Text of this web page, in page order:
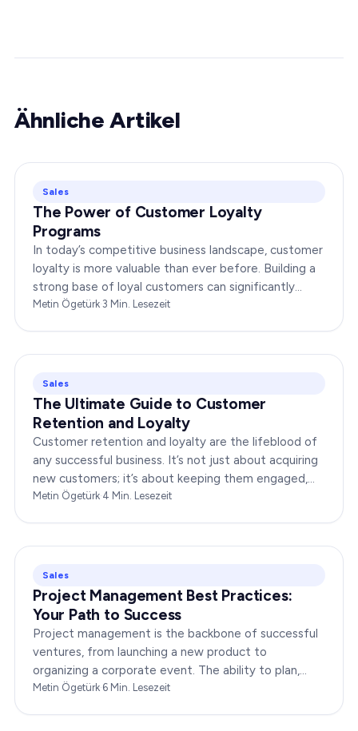
Ähnliche Artikel
Sales
The Power of Customer Loyalty
Programs
In today’s competitive business landscape, customer
loyalty is more valuable than ever before. Building a
strong base of loyal customers can significantly
boost your brand’s success. In this…
Metin Ögetürk·3 Min. Lesezeit
Sales
The Ultimate Guide to Customer
Retention and Loyalty
Customer retention and loyalty are the lifeblood of
any successful business. It’s not just about acquiring
new customers; it’s about keeping them engaged,
satisfied, and loyal to your brand. In…
Metin Ögetürk·4 Min. Lesezeit
Sales
Project Management Best Practices:
Your Path to Success
Project management is the backbone of successful
ventures, from launching a new product to
organizing a corporate event. The ability to plan,
execute, and monitor projects efficiently can make
Metin Ögetürk·6 Min. Lesezeit